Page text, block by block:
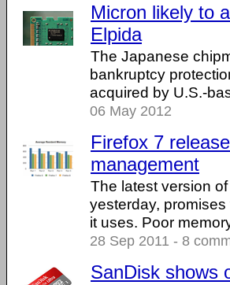
Micron likely to
Elpida
The Japanese
bankruptcy
acquired by U.S.-
06 May 2012
Firefox 7
management
The latest version
yesterday,
it uses. Poor
28 Sep 2011 - 8
SanDisk shows